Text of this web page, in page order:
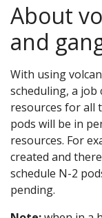
About
and
With using
scheduling, a
resources for all
pods will be in
resources. For
created and
schedule N-2
pending.